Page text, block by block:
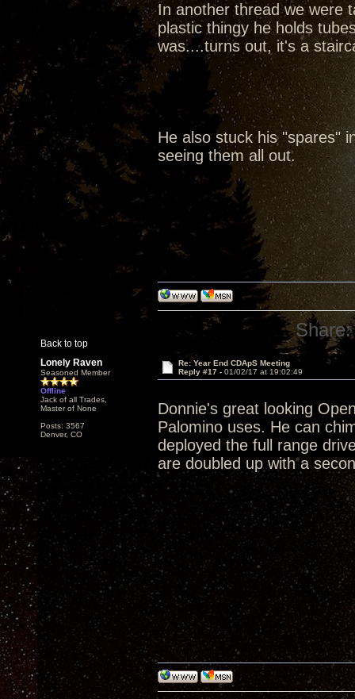
In another thread we were
plastic thingy he holds
was....turns out, it's a
He also stuck his "spares"
seeing them all out.
Back to top
Share:
Lonely Raven
Seasoned Member
Offline
Jack of all Trades,
Master of None
Posts: 3567
Denver, CO
Re: Year End CDApS Meeting
Reply #17 - 01/02/17 at 19:02:49
Donnie's great looking
Palomino uses. He can
deployed the full range
are doubled up with a